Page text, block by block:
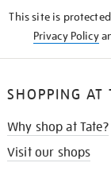
This site is protected
Privacy Policy
SHOPPING AT
Why shop at Tate?
Visit our shops